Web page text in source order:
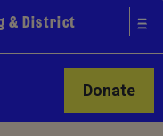
& District
Donate